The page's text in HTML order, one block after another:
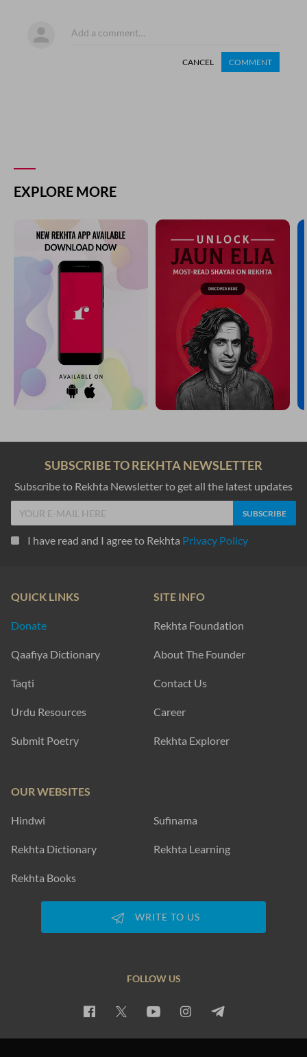
CANCEL COMMENT
EXPLORE MORE
SUBSCRIBE TO REKHTA NEWSLETTER
Subscribe to Rekhta Newsletter to get all the latest updates
I have read and I agree to Rekhta Privacy Policy
QUICK LINKS
Donate
Qaafiya Dictionary
Taqti
Urdu Resources
Submit Poetry
SITE INFO
Rekhta Foundation
About The Founder
Contact Us
Career
Rekhta Explorer
OUR WEBSITES
Hindwi Sufinama
Rekhta Dictionary Rekhta Learning
Rekhta Books
WRITE TO US
FOLLOW US